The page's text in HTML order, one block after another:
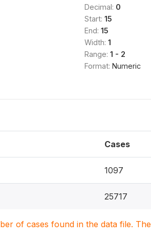
Decimal: 0
Start: 15
End: 15
Width: 1
Range: 1 - 2
Format: Numeric
Cases
1097
25717
of cases found in the data file.